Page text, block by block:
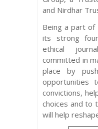
and Nirdhar
Being a part of
its strong
ethical
committed in
place by
opportunities
convictions,
choices and to
will help